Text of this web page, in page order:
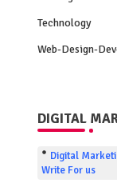
Technology
Web-Design-
DIGITAL
Digital
Write For us